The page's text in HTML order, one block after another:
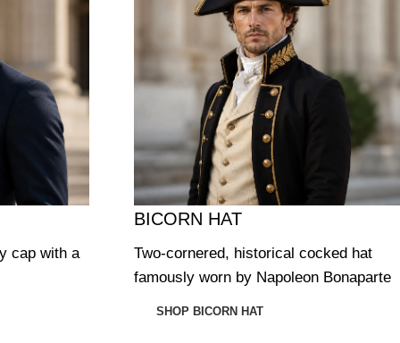
cap with a
BICORN HAT
Two-cornered, historical cocked hat
famously worn by Napoleon Bonaparte
SHOP BICORN HAT